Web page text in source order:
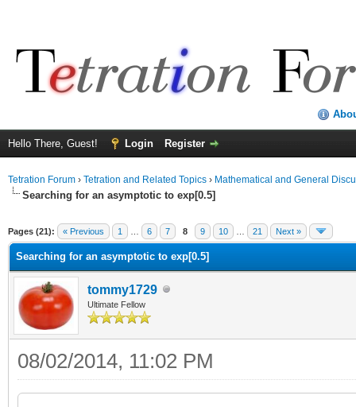
Hello There, Guest! Login Register
Tetration Forum › Tetration and Related Topics › Mathematical and General
Searching for an asymptotic to exp[0.5]
Pages (21): « Previous 1 6 7 8 9 10 21 Next »
Searching for an asymptotic to exp[0.5]
tommy1729
Ultimate Fellow
08/02/2014, 11:02 PM